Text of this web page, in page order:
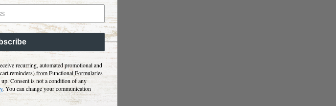
recurring, automated promotional and
reminders) from Functional Formularies
Consent is not a condition of any
. You can change your communication